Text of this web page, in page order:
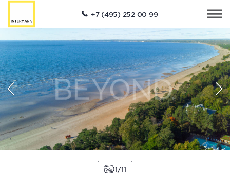
+7 (495) 252 00 99
1 11